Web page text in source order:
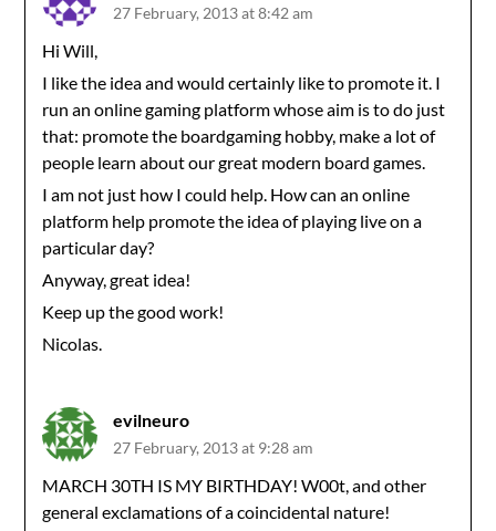
27 February, 2013 at 8:42 am
Hi Will,
I like the idea and would certainly like to promote it. I
run an online gaming platform whose aim is to do just
that: promote the boardgaming hobby, make a lot of
people learn about our great modern board games.
I am not just how I could help. How can an online
platform help promote the idea of playing live on a
particular day?
Anyway, great idea!
Keep up the good work!
Nicolas.
evilneuro
27 February, 2013 at 9:28 am
MARCH 30TH IS MY BIRTHDAY! W00t, and other
general exclamations of a coincidental nature!